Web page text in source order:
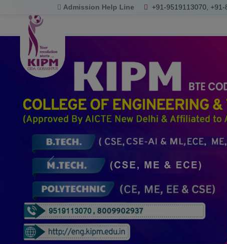
Admission Help Line +91-9519113070, +91-
Previous